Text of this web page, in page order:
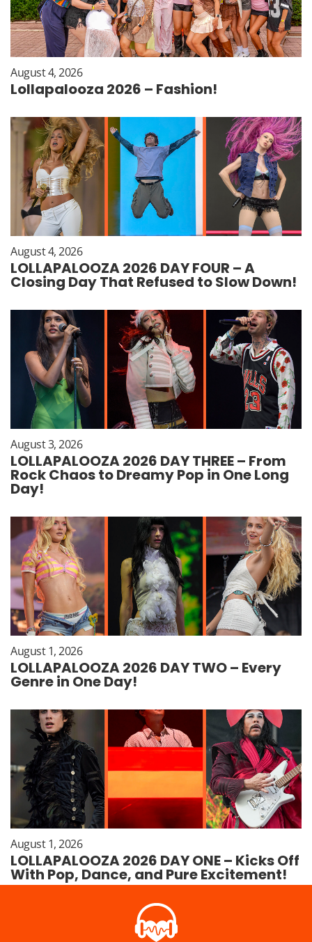
August 4, 2026
Lollapalooza 2026 – Fashion!
August 4, 2026
LOLLAPALOOZA 2026 DAY FOUR – A
Closing Day That Refused to Slow Down!
August 3, 2026
LOLLAPALOOZA 2026 DAY THREE – From
Rock Chaos to Dreamy Pop in One Long
Day!
August 1, 2026
LOLLAPALOOZA 2026 DAY TWO – Every
Genre in One Day!
August 1, 2026
LOLLAPALOOZA 2026 DAY ONE – Kicks Off
With Pop, Dance, and Pure Excitement!